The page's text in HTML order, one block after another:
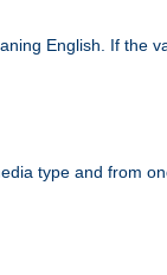
English. If the
type and from